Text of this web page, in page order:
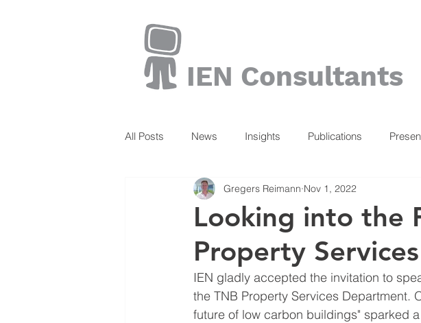
IEN Consultants
All Posts News Insights Publications
Looking into the
Property
Gregers Reimann Nov 1, 2022
IEN gladly accepted the invitation to
the TNB Property Services Department.
future of low carbon buildings" sparked